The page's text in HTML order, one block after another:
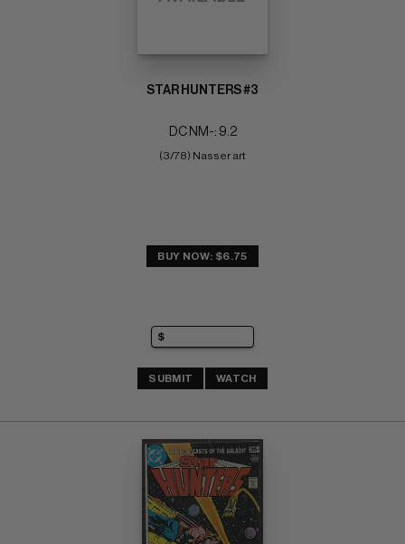
STAR HUNTERS #3
DC NM-: 9.2
(3/78) Nasser art
BUY NOW: $6.75
SUBMIT WATCH